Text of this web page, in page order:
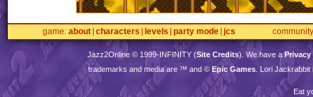
game about characters levels party mode jcs community
Jazz2Online © 1999-INFINITY(Site Credits). We have aPrivacy
trademarks and media are ™ and © Epic Games . Lori
Eat